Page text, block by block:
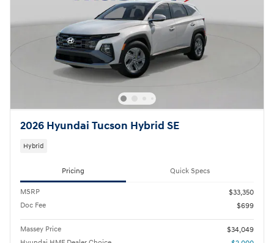
2026 Hyundai Tucson Hybrid SE
Hybrid
Pricing Quick Specs
MSRP
$33,350
Doc Fee
$699
Massey Price
$34,049